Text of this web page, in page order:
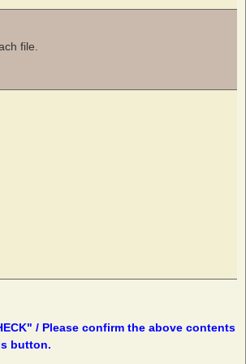
file.
/ Please confirm the above contents
button.